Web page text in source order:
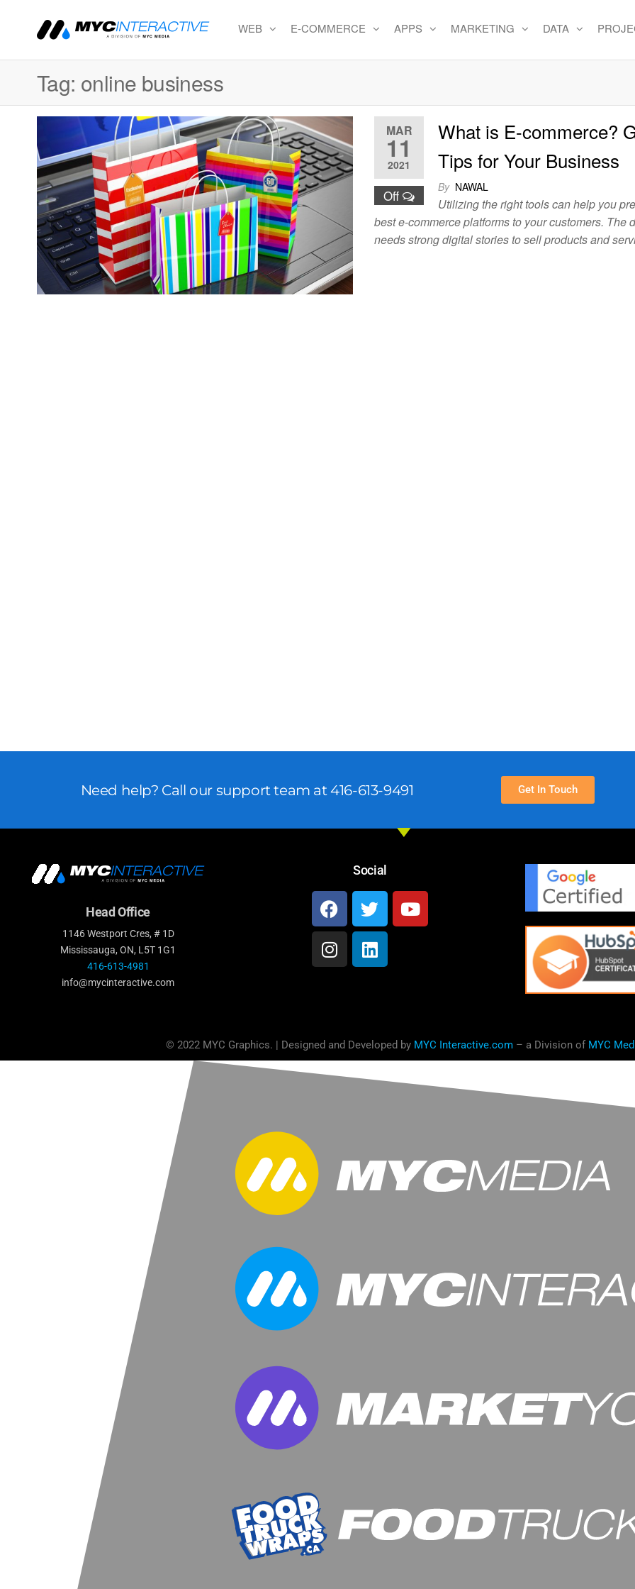
MYC
Interactive
MEDIA
WEB E-COMMERCE APPS MARKETING DATA
Tag: online business
MAR
11
2021
Off
What is E-commerce?
Tips for Your Business
By NAWAL
Utilizing the right tools can help you
best e-commerce platforms to your customers. The
needs strong digital stories to sell products and
Need help? Call our support team at 416-613-9491 Get In Touch
Head Office
1146 Westport Cres, # 1D
Mississauga, ON, L5T 1G1
416-613-4981
info@mycinteractive.com
Social
© 2022 MYC Graphics. | Designed and Developed by MYC Interactive.com– a Division of MYC